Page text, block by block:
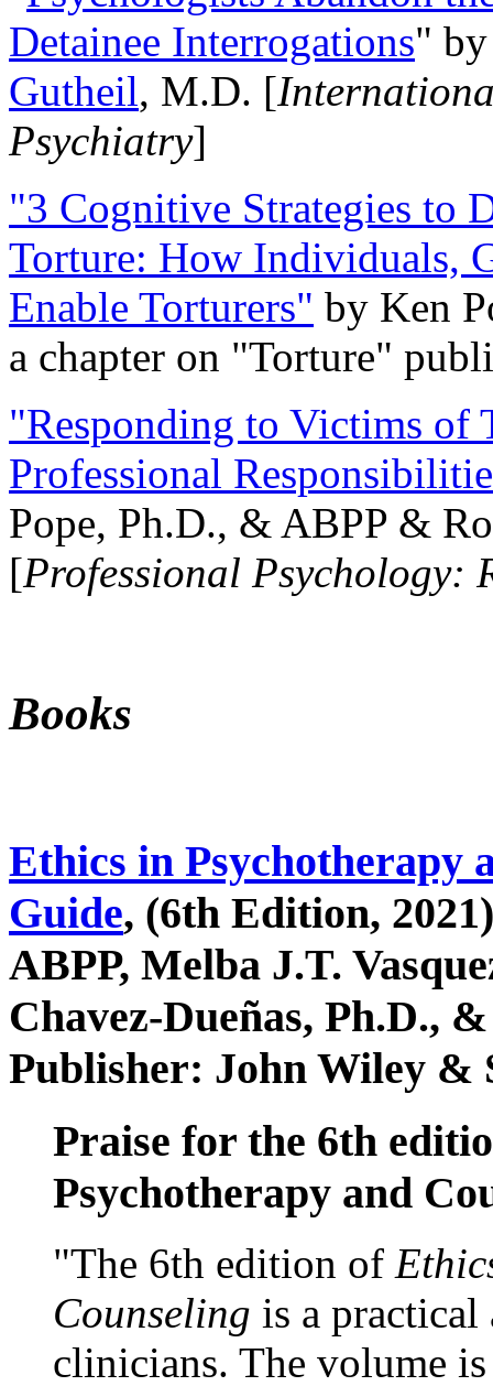
Detainee Interrogations"
Gutheil, M.D. [
Psychiatry]
"3 Cognitive Strategies to
Torture: How Individuals,
Enable Torturers" by Ken
a chapter on "Torture"
"Responding to Victims of
Professional
Pope, Ph.D., & ABPP &
[Professional Psychology:
Books
Ethics in Psychotherapy
Guide, (6th Edition,
ABPP, Melba J.T.
Chavez-Dueñas, Ph.D.,
Publisher: John Wiley &
Praise for the 6th
Psychotherapy and
"The 6th edition of
Counseling is a practical
clinicians. The volume